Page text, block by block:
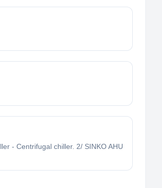
- Centrifugal chiller. 2/ SINKO AHU